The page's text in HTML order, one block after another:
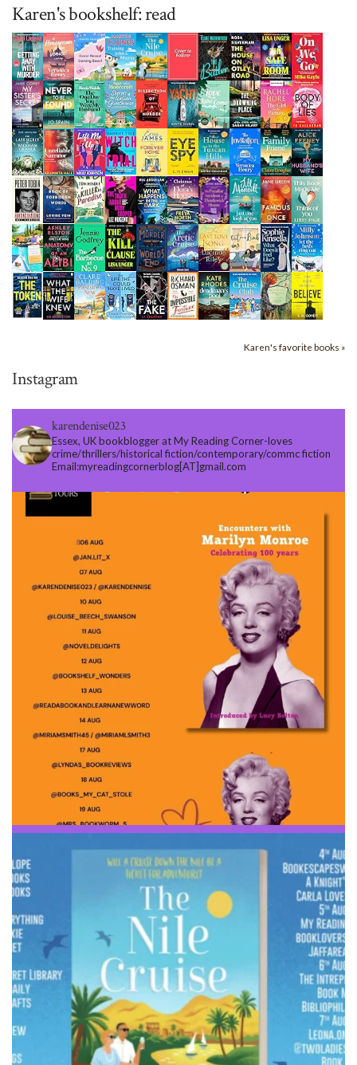
Karen's bookshelf: read
Karen's favorite books »
Instagram
karendenise023
Essex, UK bookblogger at My Reading Corner-loves
crime/thrillers/historical fiction/contemporary/commc fiction
Email:myreadingcornerblog[AT]gmail.com